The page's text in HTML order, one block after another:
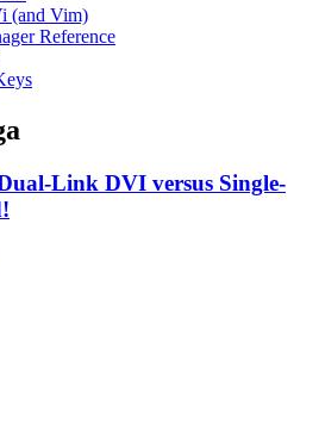
(and Vim)
Reference
Link DVI versus Single-